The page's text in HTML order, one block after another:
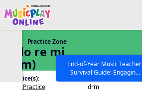
Show filters
End-of-Year Music Teacher
Survival Guide: Engaging
Activities to Finish the Year
Strong Webinar with Stacy
Practice Zone
6. do re mi
(drm)
Practice(s):
Solfa Practice
Tone Set(s):
drm